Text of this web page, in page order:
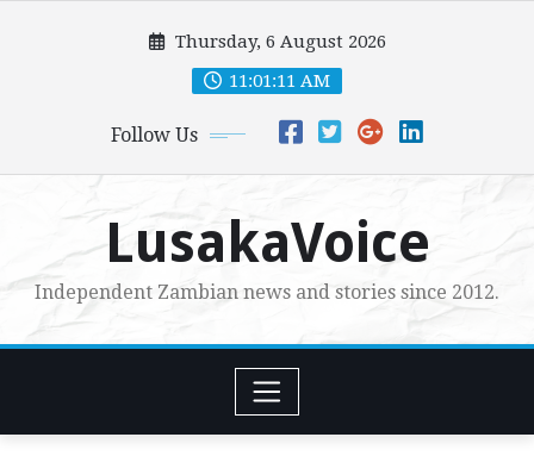
Thursday, 6 August 2026
11:01:12 AM
Follow Us
LusakaVoice
Independent Zambian news and stories since 2012.